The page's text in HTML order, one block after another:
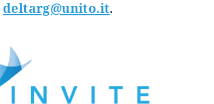
deltarg@unito.it.